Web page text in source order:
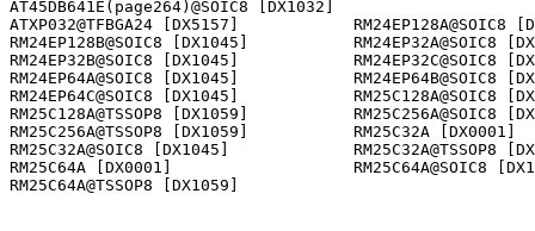
AT45DB641E(page264)@SOIC8 [DX1032]
ATXP032@TFBGA24 [DX5157]
RM24EP128B@SOIC8 [DX1045]
RM24EP32B@SOIC8 [DX1045]
RM24EP64A@SOIC8 [DX1045]
RM24EP64C@SOIC8 [DX1045]
RM25C128A@TSSOP8 [DX1059]
RM25C256A@TSSOP8 [DX1059]
RM25C32A@SOIC8 [DX1045]
RM25C64A [DX0001]
RM25C64A@TSSOP8 [DX1059]